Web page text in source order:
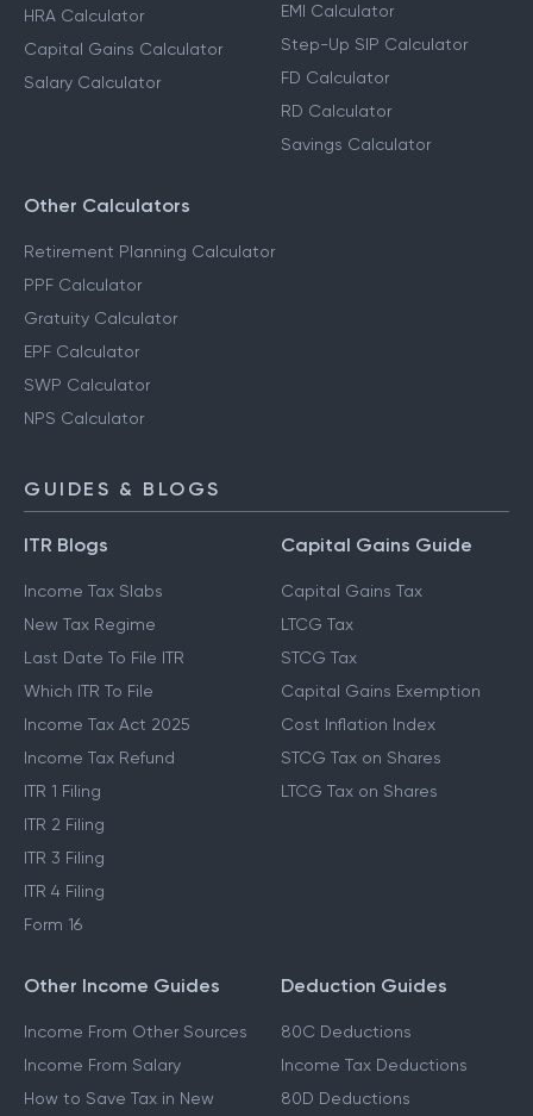
HRA Calculator
Capital Gains Calculator
Salary Calculator
EMI Calculator
Step-Up SIP Calculator
FD Calculator
RD Calculator
Savings Calculator
Other Calculators
Retirement Planning Calculator
PPF Calculator
Gratuity Calculator
EPF Calculator
SWP Calculator
NPS Calculator
GUIDES & BLOGS
ITR Blogs
Income Tax Slabs
New Tax Regime
Last Date To File ITR
Which ITR To File
Income Tax Act 2025
Income Tax Refund
ITR 1 Filing
ITR 2 Filing
ITR 3 Filing
ITR 4 Filing
Form 16
Capital Gains Guide
Capital Gains Tax
LTCG Tax
STCG Tax
Capital Gains Exemption
Cost Inflation Index
STCG Tax on Shares
LTCG Tax on Shares
Other Income Guides
Income From Other Sources
Income From Salary
How to Save Tax in New
Deduction Guides
80C Deductions
Income Tax Deductions
80D Deductions